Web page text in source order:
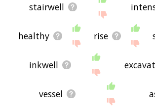
stairwell
healthy rise
inkwell
vessel